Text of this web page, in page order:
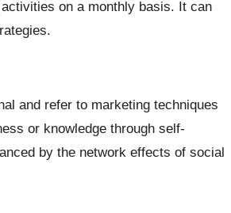
on a monthly basis. It can
and refer to marketing techniques
or knowledge through self-
by the network effects of social